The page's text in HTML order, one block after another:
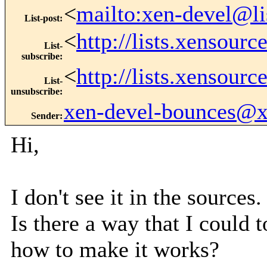
List-post: <mailto:xen-
List-
subscribe:
<http://
List-
unsubscribe:
<http://
Sender: xen-devel-
Hi,
I don't see it in the sources.
Is there a way that I could
how to make it works?